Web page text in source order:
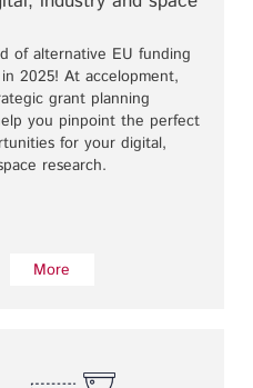
of alternative EU funding
2025! At accelopment,
grant planning
you pinpoint the perfect
for your digital,
research.
More